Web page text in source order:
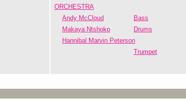
ORCHESTRA
Andy McCloud
Bass
Makaya Ntshoko
Drums
Hannibal Marvin Peterson
Trumpet